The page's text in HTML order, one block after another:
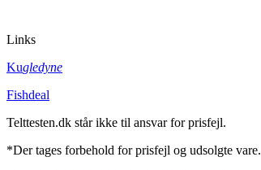
Links
Kugledyne
Fishdeal
Telttesten.dk står ikke til ansvar for prisfejl.
*Der tages forbehold for prisfejl og udsolgte vare.